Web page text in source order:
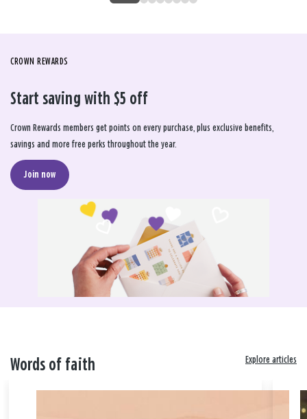
CROWN REWARDS
Start saving with $5 off
Crown Rewards members get points on every purchase, plus exclusive benefits,
savings and more free perks throughout the year.
Join now
Words of faith Explore articles